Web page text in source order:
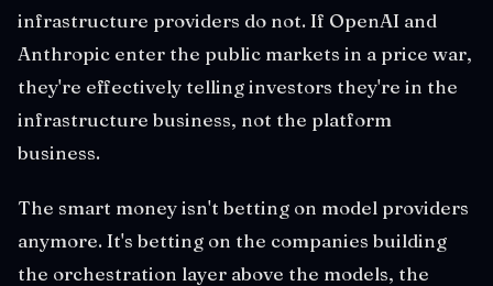
infrastructure providers do not. If OpenAI and
Anthropic enter the public markets in a price war,
they're effectively telling investors they're in the
infrastructure business, not the platform
business.
The smart money isn't betting on model providers
anymore. It's betting on the companies building
the orchestration layer above the models, the